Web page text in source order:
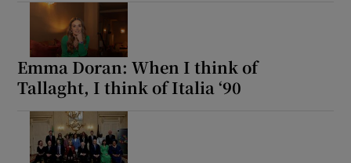
Emma Doran: When I think of
Tallaght, I think of Italia ‘90